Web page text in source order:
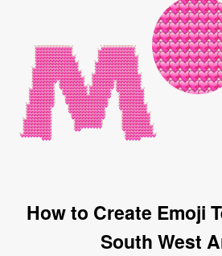
How to Create Emoji
South West